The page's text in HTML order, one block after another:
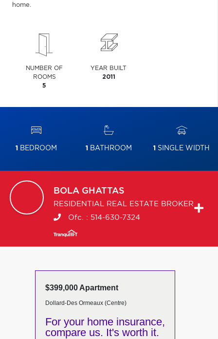
home.
NUMBER OF
ROOMS
5
YEAR BUILT
2011
1 BEDROOM 1 BATHROOM 1 SINGLE WIDTH
BOLA GHATTAS
RESIDENTIAL REAL ESTATE BROKER
Ofc. : 514-630-7324
$399,000 Apartment
Dollard-Des Ormeaux (Centre)
For your home insurance,
compare us. It's worth it.